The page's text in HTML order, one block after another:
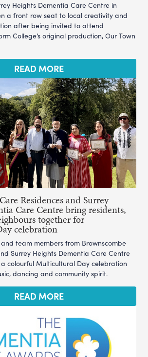
Heights Dementia Care Centre in
a front row seat to local creativity and
after being invited to attend
College’s original production, Our Town
READ MORE
Residences and Surrey
Care Centre bring residents,
together for
celebration
and team members from Brownscombe
Surrey Heights Dementia Care Centre
colourful Multicultural Day celebration
dancing and community spirit.
READ MORE